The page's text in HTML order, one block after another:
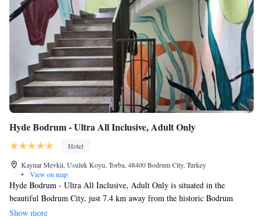
Hyde Bodrum - Ultra All Inclusive, Adult Only
Hotel
Kaynar Mevkii, Usuluk Koyu, Torba, 48400 Bodrum City, Turkey
•
View on map
Hyde Bodrum - Ultra All Inclusive, Adult Only is situated in the
beautiful Bodrum City, just 7.4 km away from the historic Bodrum
Castle. We offer a welcoming place to stay where you can enjoy our
Show more